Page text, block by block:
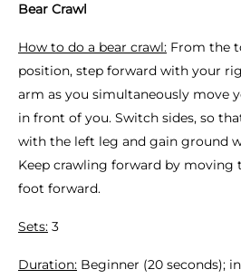
Bear Crawl
How to do a bear crawl: From the
position, step forward with your
arm as you simultaneously move
in front of you. Switch sides, so
with the left leg and gain ground
Keep crawling forward by moving
foot forward.
Sets: 3
Duration: Beginner (20 seconds);